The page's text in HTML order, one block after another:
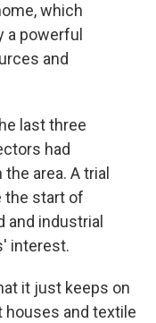
which
a powerful
and
last three
had
area. A trial
the start of
and industrial
interest.
it just keeps on
houses and textile